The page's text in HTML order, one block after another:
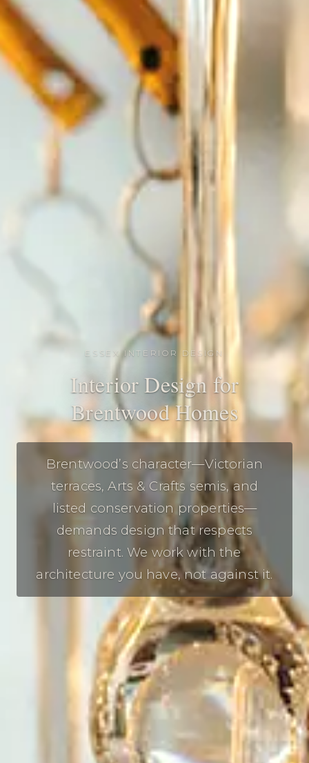
ESSEX INTERIOR DESIGN
Interior Design for
Brentwood Homes
Brentwood’s character—Victorian
terraces, Arts & Crafts semis, and
listed conservation properties—
demands design that respects
restraint. We work with the
architecture you have, not against it.